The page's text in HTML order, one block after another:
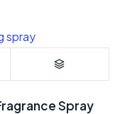
Spray